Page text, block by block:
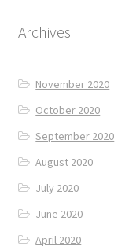
Archives
November 2020
October 2020
September 2020
August 2020
July 2020
June 2020
April 2020